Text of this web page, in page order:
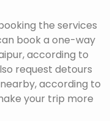
the services
book a one-way
according to
request detours
according to
your trip more